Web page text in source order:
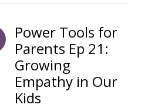
Power Tools for
Parents Ep 21:
Growing
Empathy in Our
Kids